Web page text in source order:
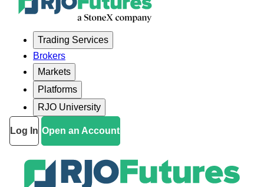
Trading Services
Brokers
Markets
Platforms
RJO University
Log In Open an Account